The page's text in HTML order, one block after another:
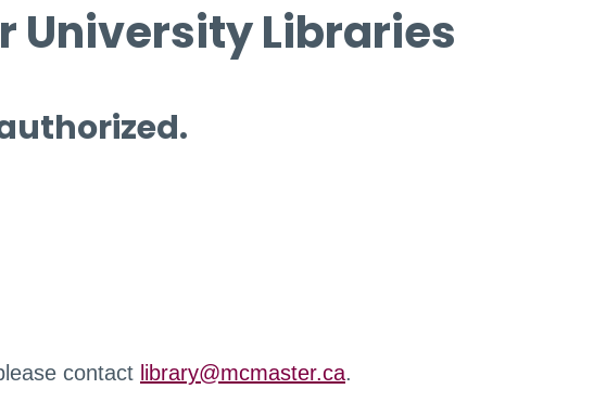
University Libraries
contact library@mcmaster.ca.